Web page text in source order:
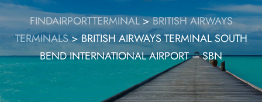
FINDAIRPORTTERMINAL>BRITISH AIRWAYS
TERMINALS> BRITISH AIRWAYS TERMINAL SOUTH
BEND INTERNATIONAL AIRPORT – SBN